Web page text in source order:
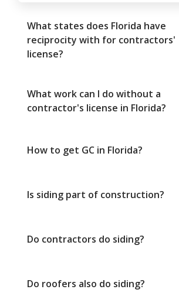
What states does Florida have
reciprocity with for contractors'
license?
What work can I do without a
contractor's license in Florida?
How to get GC in Florida?
Is siding part of construction?
Do contractors do siding?
Do roofers also do siding?